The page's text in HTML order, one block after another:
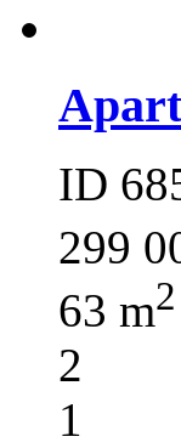
ID
299
63 m2
2
1